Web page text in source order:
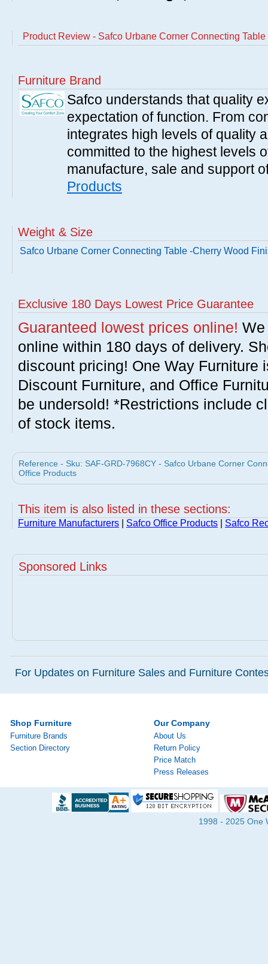
Product Review - Safco Urbane Corner Connecting
Furniture Brand
Safco understands that quality
expectation of function. From
integrates high levels of quality
committed to the highest levels
manufacture, sale and support
Products
Weight & Size
Safco Urbane Corner Connecting Table -Cherry Wood
Exclusive 180 Days Lowest Price Guarantee
Guaranteed lowest prices online!
online within 180 days of delivery.
discount pricing! One Way Furniture
Discount Furniture, and Office
be undersold! *Restrictions include
of stock items.
Reference - Sku: SAF-GRD-7968CY - Safco Urbane Corner
Office Products
This item is also listed in these sections:
Furniture Manufacturers Safco Office Products Safco
Sponsored Links
For Updates on Furniture Sales and Furniture
Shop Furniture
Furniture Brands
Section Directory
Our Company
About Us
Return Policy
Price Match
Press Releases
1998 - 2025 One